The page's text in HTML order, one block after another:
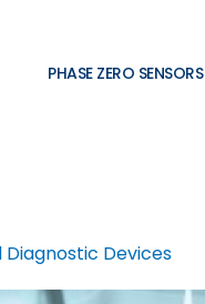
PHASE ZERO SENSORS
Devices